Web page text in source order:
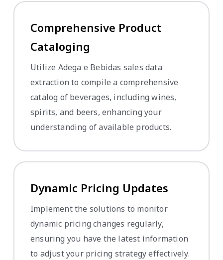
Comprehensive Product
Cataloging
Utilize Adega e Bebidas sales data
extraction to compile a comprehensive
catalog of beverages, including wines,
spirits, and beers, enhancing your
understanding of available products.
Dynamic Pricing Updates
Implement the solutions to monitor
dynamic pricing changes regularly,
ensuring you have the latest information
to adjust your pricing strategy effectively.